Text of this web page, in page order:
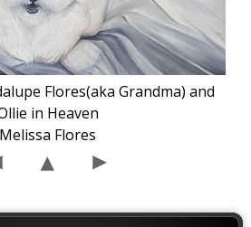
Flores(aka Grandma) and
in Heaven
Melissa Flores